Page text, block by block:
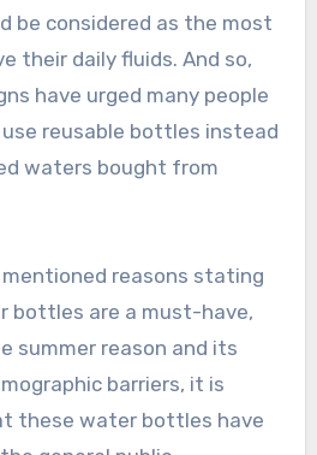
be considered as the most
their daily fluids. And so,
have urged many people
use reusable bottles instead
waters bought from
reasons stating
bottles are a must-have,
summer reason and its
barriers, it is
these water bottles have